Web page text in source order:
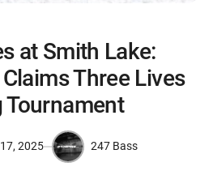
at Smith Lake:
Three Lives
Tournament
2025
by
247 Bass